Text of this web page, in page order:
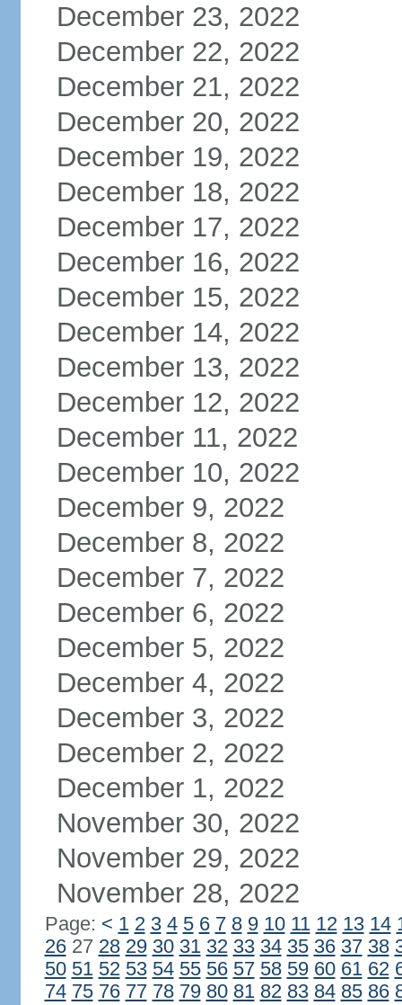
December 23, 2022
December 22, 2022
December 21, 2022
December 20, 2022
December 19, 2022
December 18, 2022
December 17, 2022
December 16, 2022
December 15, 2022
December 14, 2022
December 13, 2022
December 12, 2022
December 11, 2022
December 10, 2022
December 9, 2022
December 8, 2022
December 7, 2022
December 6, 2022
December 5, 2022
December 4, 2022
December 3, 2022
December 2, 2022
December 1, 2022
November 30, 2022
November 29, 2022
November 28, 2022
Page: < 1 2 3 4 5 6 7 8 9 10 11 12 13 14
2627 28 29 30 31 32 33 34 35 36 37 38
50 51 52 53 54 55 56 57 58 59 60 61 62
74 75 76 77 78 79 80 81 82 83 84 85 86